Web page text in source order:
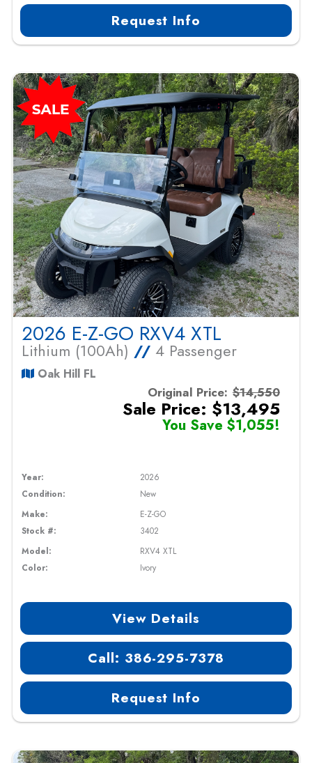
Request Info
2026 E-Z-GO RXV4 XTL
Lithium (100Ah) // 4 Passenger
Oak Hill FL
Original Price: $14,550
Sale Price: $13,495
You Save $1,055!
Year:
2026
Condition:
New
Make:
E-Z-GO
Stock #:
3402
Model:
RXV4 XTL
Color:
Ivory
View Details
Call: 386-295-7378
Request Info